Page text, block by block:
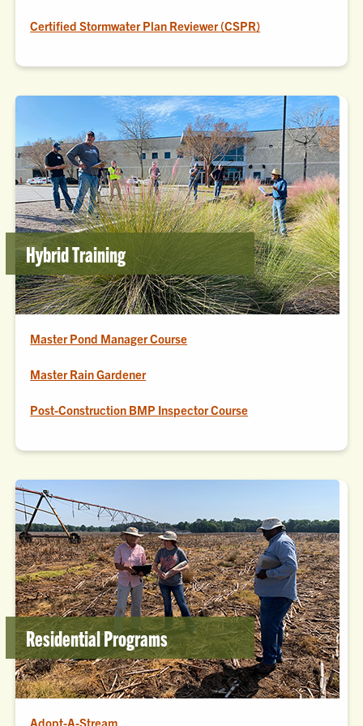
Certified Stormwater Plan Reviewer (CSPR)
Hybrid Training
Master Pond Manager Course
Master Rain Gardener
Post-Construction BMP Inspector Course
Residential Programs
Adopt-A-Stream